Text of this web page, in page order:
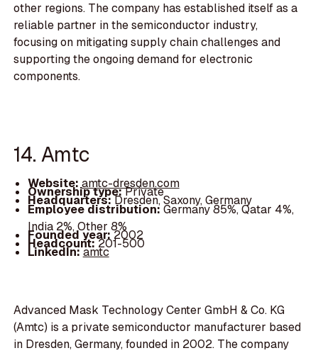
other regions. The company has established itself as a
reliable partner in the semiconductor industry,
focusing on mitigating supply chain challenges and
supporting the ongoing demand for electronic
components.
14. Amtc
Website:amtc-dresden.com
Ownership type:Private
Headquarters:Dresden, Saxony, Germany
Employee distribution:Germany 85%, Qatar 4%,
India 2%, Other 8%
Founded year:2002
Headcount:201-500
LinkedIn:amtc
Advanced Mask Technology Center GmbH & Co. KG
(Amtc) is a private semiconductor manufacturer based
in Dresden, Germany, founded in 2002. The company